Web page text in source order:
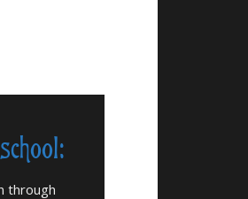
through